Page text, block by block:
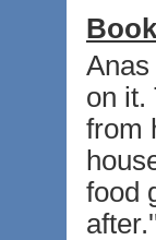
on it.
from
food